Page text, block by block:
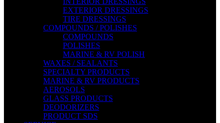
EXTERIOR DRESSINGS
TIRE DRESSINGS
COMPOUNDS / POLISHES
COMPOUNDS
POLISHES
MARINE & RV POLISH
WAXES / SEALANTS
SPECIALTY PRODUCTS
MARINE & RV PRODUCTS
AEROSOLS
GLASS PRODUCTS
DEODORIZERS
PRODUCT SDS